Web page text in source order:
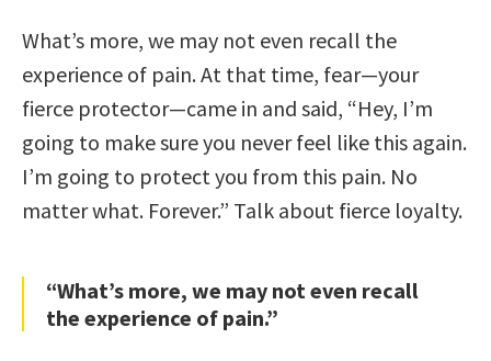
What’s more, we may not even recall the
experience of pain. At that time, fear—your
fierce protector—came in and said, “Hey, I’m
going to make sure you never feel like this again.
I’m going to protect you from this pain. No
matter what. Forever.” Talk about fierce loyalty.
“What’s more, we may not even recall
the experience of pain.”